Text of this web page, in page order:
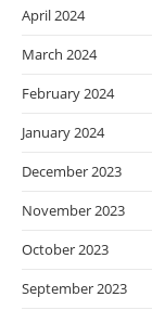
April 2024
March 2024
February 2024
January 2024
December 2023
November 2023
October 2023
September 2023